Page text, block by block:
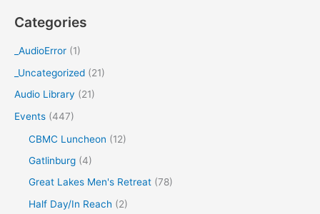
r
h
Categories
_AudioError (1)
_Uncategorized (21)
Audio Library (21)
Events (447)
CBMC Luncheon (12)
Gatlinburg (4)
Great Lakes Men's Retreat (78)
Half Day/In Reach (2)